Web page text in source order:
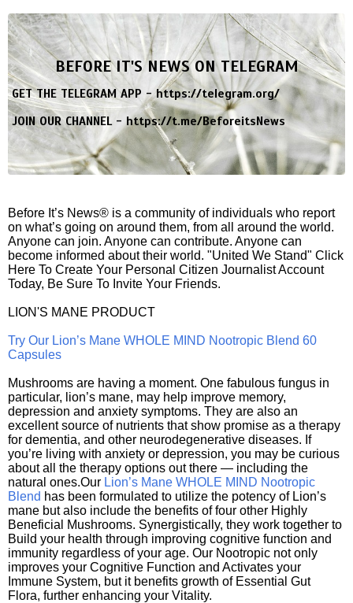
BEFORE IT'S NEWS ON TELEGRAM
GET THE TELEGRAM APP -https://telegram.org/
JOIN OUR CHANNEL -https://t.me/BeforeitsNews
Before It’s News® is a community of individuals who report
on what’s going on around them, from all around the world.
Anyone can join. Anyone can contribute. Anyone can
become informed about their world. "United We Stand" Click
Here To Create Your Personal Citizen Journalist Account
Today, Be Sure To Invite Your Friends.
LION'S MANE PRODUCT
Try Our Lion’s Mane WHOLE MIND Nootropic Blend 60
Capsules
Mushrooms are having a moment. One fabulous fungus in
particular, lion’s mane, may help improve memory,
depression and anxiety symptoms. They are also an
excellent source of nutrients that show promise as a therapy
for dementia, and other neurodegenerative diseases. If
you’re living with anxiety or depression, you may be curious
about all the therapy options out there — including the
natural ones.Our Lion’s Mane WHOLE MIND Nootropic
Blend has been formulated to utilize the potency of Lion’s
mane but also include the benefits of four other Highly
Beneficial Mushrooms. Synergistically, they work together to
Build your health through improving cognitive function and
immunity regardless of your age. Our Nootropic not only
improves your Cognitive Function and Activates your
Immune System, but it benefits growth of Essential Gut
Flora, further enhancing your Vitality.